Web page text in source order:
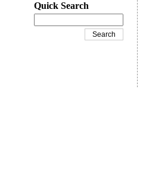
Quick Search